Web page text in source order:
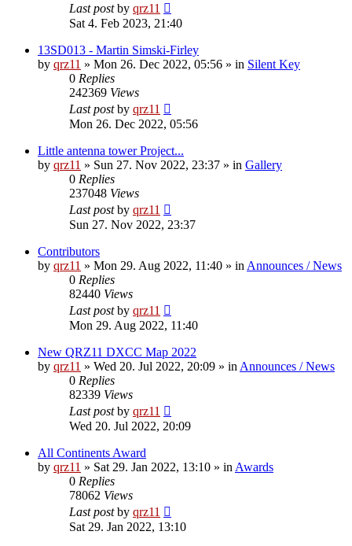
Last postby qrz11
Sat 4. Feb 2023, 21:40
13SD013 - Martin Simski-Firley
by qrz11 » Mon 26. Dec 2022, 05:56 » in Silent Key
0 Replies
242369 Views
Last postby qrz11
Mon 26. Dec 2022, 05:56
Little antenna tower Project...
by qrz11 » Sun 27. Nov 2022, 23:37 » in Gallery
0 Replies
237048 Views
Last postby qrz11
Sun 27. Nov 2022, 23:37
Contributors
by qrz11 » Mon 29. Aug 2022, 11:40 » in Announces / News
0 Replies
82440 Views
Last postby qrz11
Mon 29. Aug 2022, 11:40
New QRZ11 DXCC Map 2022
by qrz11 » Wed 20. Jul 2022, 20:09 » in Announces / News
0 Replies
82339 Views
Last postby qrz11
Wed 20. Jul 2022, 20:09
All Continents Award
by qrz11 » Sat 29. Jan 2022, 13:10 » in Awards
0 Replies
78062 Views
Last postby qrz11
Sat 29. Jan 2022, 13:10